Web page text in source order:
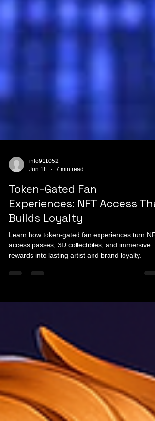
Jun 18
7 min read
Token-Gated Fan
Experiences: NFT Access
Builds Loyalty
Learn how token-gated fan experiences turn
rewards into lasting artist and brand loyalty.